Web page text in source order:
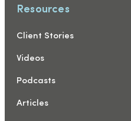
Resources
Client Stories
Videos
Podcasts
Articles